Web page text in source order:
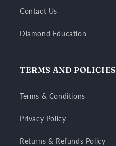
Contact Us
Diamond Education
TERMS AND POLICIES
Terms & Conditions
Privacy Policy
Returns & Refunds Policy